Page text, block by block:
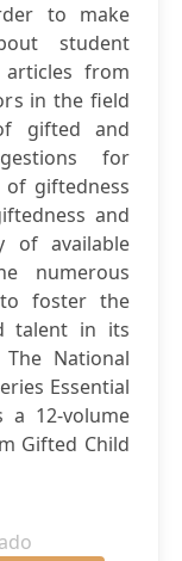
to make
student
articles from
in the field
gifted and
for
of giftedness
and
of available
numerous
foster the
talent in its
The National
Essential
a 12-volume
Gifted Child